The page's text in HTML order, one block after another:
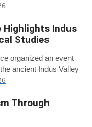
Highlights Indus
Studies
organized an event
ancient Indus Valley
Through